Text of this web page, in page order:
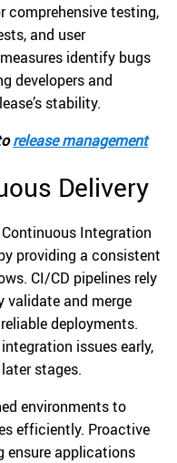
comprehensive testing,
and user
identify bugs
developers and
stability.
release management
Delivery
Integration
providing a consistent
CI/CD pipelines rely
and merge
deployments.
issues early,
stages.
environments to
efficiently. Proactive
applications